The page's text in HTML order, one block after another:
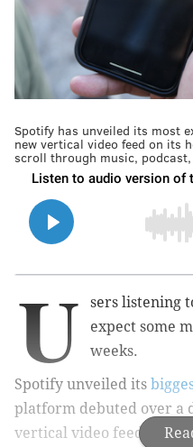
Spotify has unveiled its most
new vertical video feed on its
scroll through music,
U
sers listening
expect some
weeks.
Spotify unveiled its
platform debuted over a
vertical video feed on its